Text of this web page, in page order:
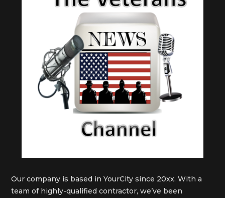
Our company is based in YourCity since 20xx. With a
team of highly-qualified contractor, we’ve been